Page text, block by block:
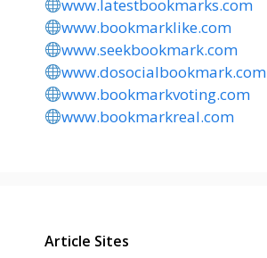
www.latestbookmarks.com
www.bookmarklike.com
www.seekbookmark.com
www.dosocialbookmark.com
www.bookmarkvoting.com
www.bookmarkreal.com
Article Sites